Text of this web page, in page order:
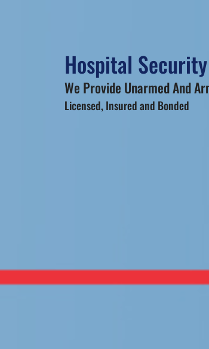
Hospital
We Provide Unarmed And
Licensed, Insured and Bonded